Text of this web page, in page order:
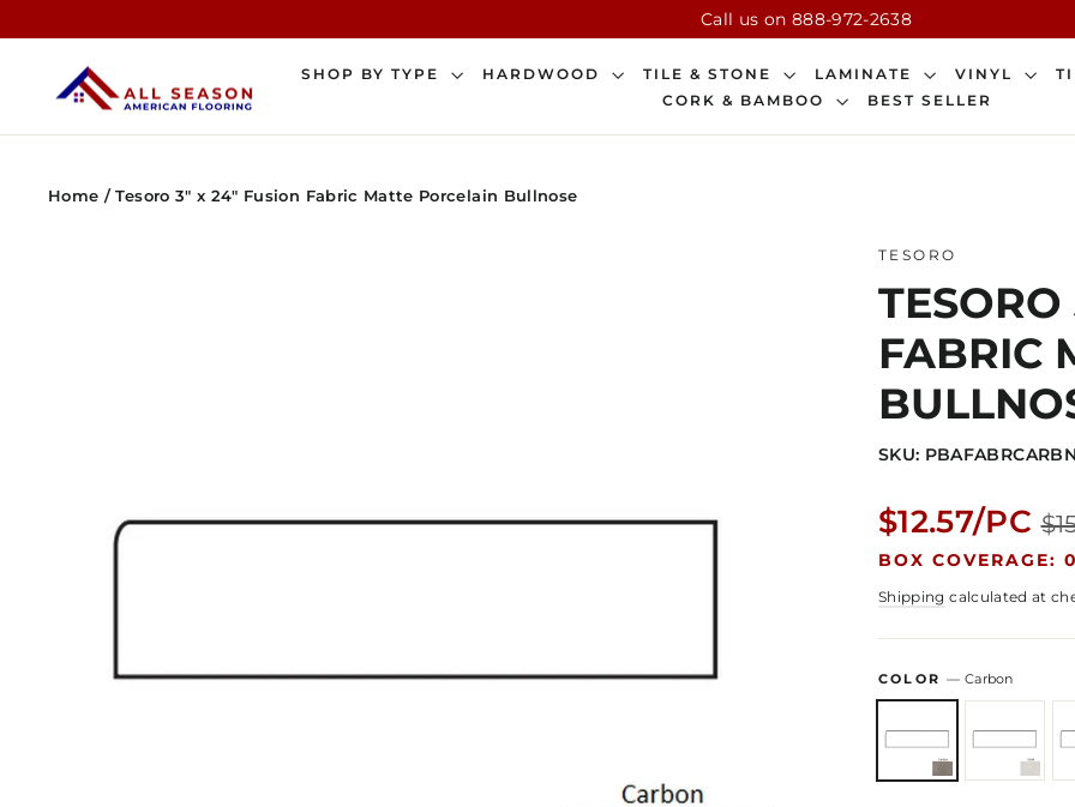
to
Call us on 888-972-2638
SHOP BY TYPE HARDWOOD TILE & STONE LAMINATE VINYL
CORK & BAMBOO
BEST SELLER
Home /Tesoro 3" x 24" Fusion Fabric Matte Porcelain Bullnose
TESORO
FABRIC
SKU: PBAFABRCARBN
Regular
price
$12.57/PC
BOX COVERAGE:
Shipping calculated at
COLOR—Carbon